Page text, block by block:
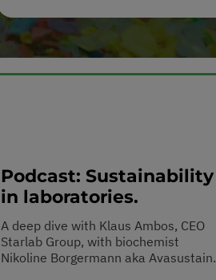
Podcast: Sustainability
in laboratories.
A deep dive with Klaus Ambos, CEO
Starlab Group, with biochemist
Nikoline Borgermann aka Avasustain.